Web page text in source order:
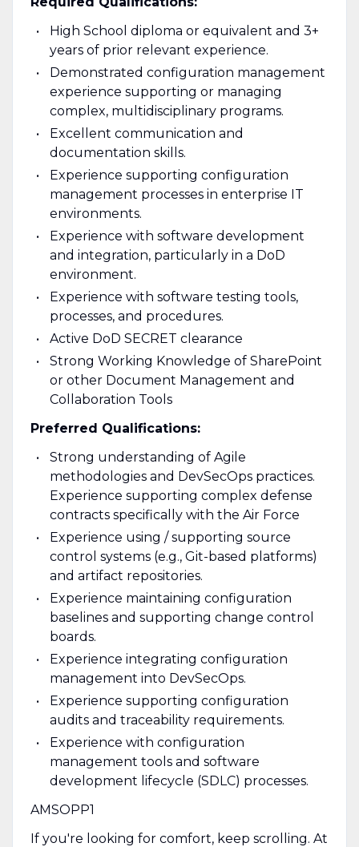
High School diploma or equivalent and 3+
years of prior relevant experience.
Demonstrated configuration management
experience supporting or managing
complex, multidisciplinary programs.
Excellent communication and
documentation skills.
Experience supporting configuration
management processes in enterprise IT
environments.
Experience with software development
and integration, particularly in a DoD
environment.
Experience with software testing tools,
processes, and procedures.
Active DoD SECRET clearance
Strong Working Knowledge of SharePoint
or other Document Management and
Collaboration Tools
Preferred Qualifications:
Strong understanding of Agile
methodologies and DevSecOps practices.
Experience supporting complex defense
contracts specifically with the Air Force
Experience using / supporting source
control systems (e.g., Git-based platforms)
and artifact repositories.
Experience maintaining configuration
baselines and supporting change control
boards.
Experience integrating configuration
management into DevSecOps.
Experience supporting configuration
audits and traceability requirements.
Experience with configuration
management tools and software
development lifecycle (SDLC) processes.
AMSOPP1
If you're looking for comfort, keep scrolling. At